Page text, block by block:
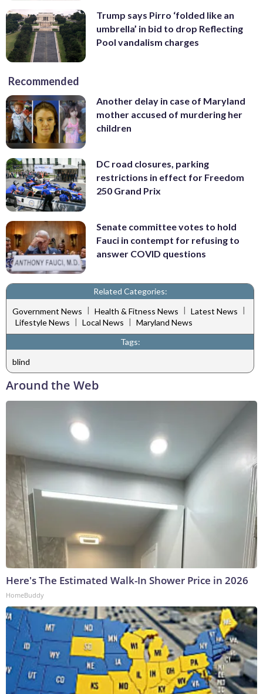
Trump says Pirro ‘folded like an
umbrella’ in bid to drop Reflecting
Pool vandalism charges
Recommended
Another delay in case of Maryland
mother accused of murdering her
children
DC road closures, parking
restrictions in effect for Freedom
250 Grand Prix
Senate committee votes to hold
Fauci in contempt for refusing to
answer COVID questions
Related Categories:
Government News | Health & Fitness News | Latest News |
Lifestyle News | Local News | Maryland News
Tags:
blind
Around the Web
Here's The Estimated Walk-In Shower Price in 2026
HomeBuddy